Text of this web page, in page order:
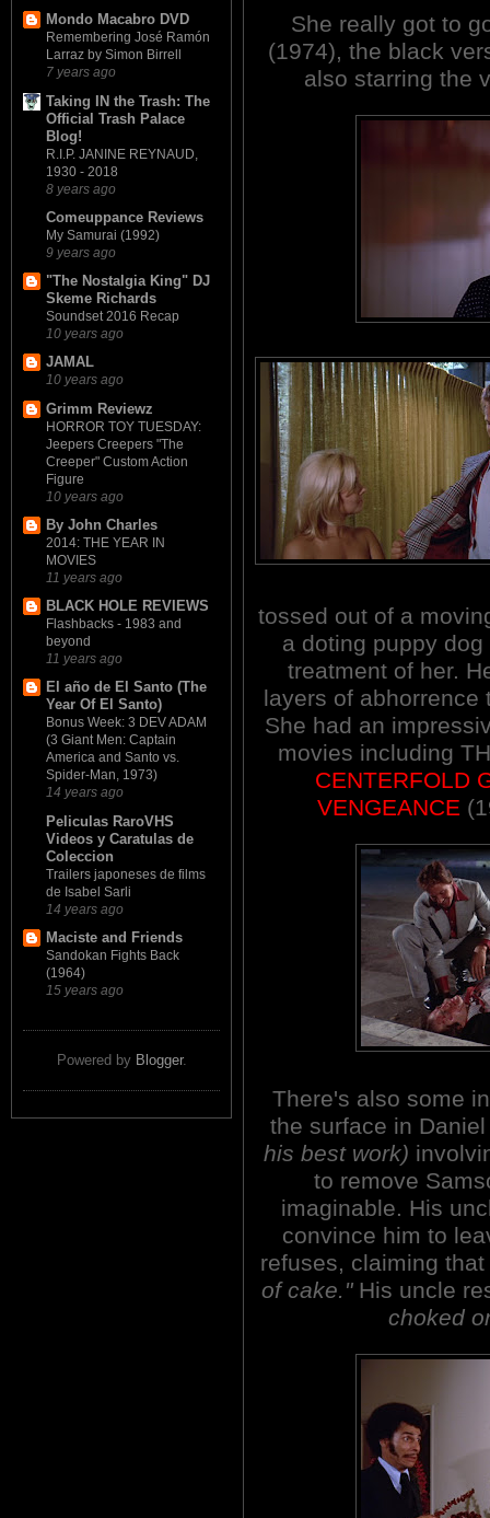
Mondo Macabro DVD
Remembering José Ramón
Larraz by Simon Birrell
7 years ago
Taking IN the Trash: The
Official Trash Palace
Blog!
R.I.P. JANINE REYNAUD,
1930 - 2018
8 years ago
Comeuppance Reviews
My Samurai (1992)
9 years ago
"The Nostalgia King" DJ
Skeme Richards
Soundset 2016 Recap
10 years ago
JAMAL
10 years ago
Grimm Reviewz
HORROR TOY TUESDAY:
Jeepers Creepers "The
Creeper" Custom Action
Figure
10 years ago
By John Charles
2014: THE YEAR IN
MOVIES
11 years ago
BLACK HOLE REVIEWS
Flashbacks - 1983 and
beyond
11 years ago
El año de El Santo (The
Year Of El Santo)
Bonus Week: 3 DEV ADAM
(3 Giant Men: Captain
America and Santo vs.
Spider-Man, 1973)
14 years ago
Peliculas RaroVHS
Videos y Caratulas de
Coleccion
Trailers japoneses de films
de Isabel Sarli
14 years ago
Maciste and Friends
Sandokan Fights Back
(1964)
15 years ago
Powered by Blogger.
She really got to
(1974), the black
also starring the
tossed out of a
a doting puppy
treatment of her.
layers of abhorrence
She had an i
movies including
CENTERFOLD
VENGEANCE
There's also some
the surface in
his best work)
to remove
imaginable. His
convince him to
refuses, claiming
of cake."His uncle
choked